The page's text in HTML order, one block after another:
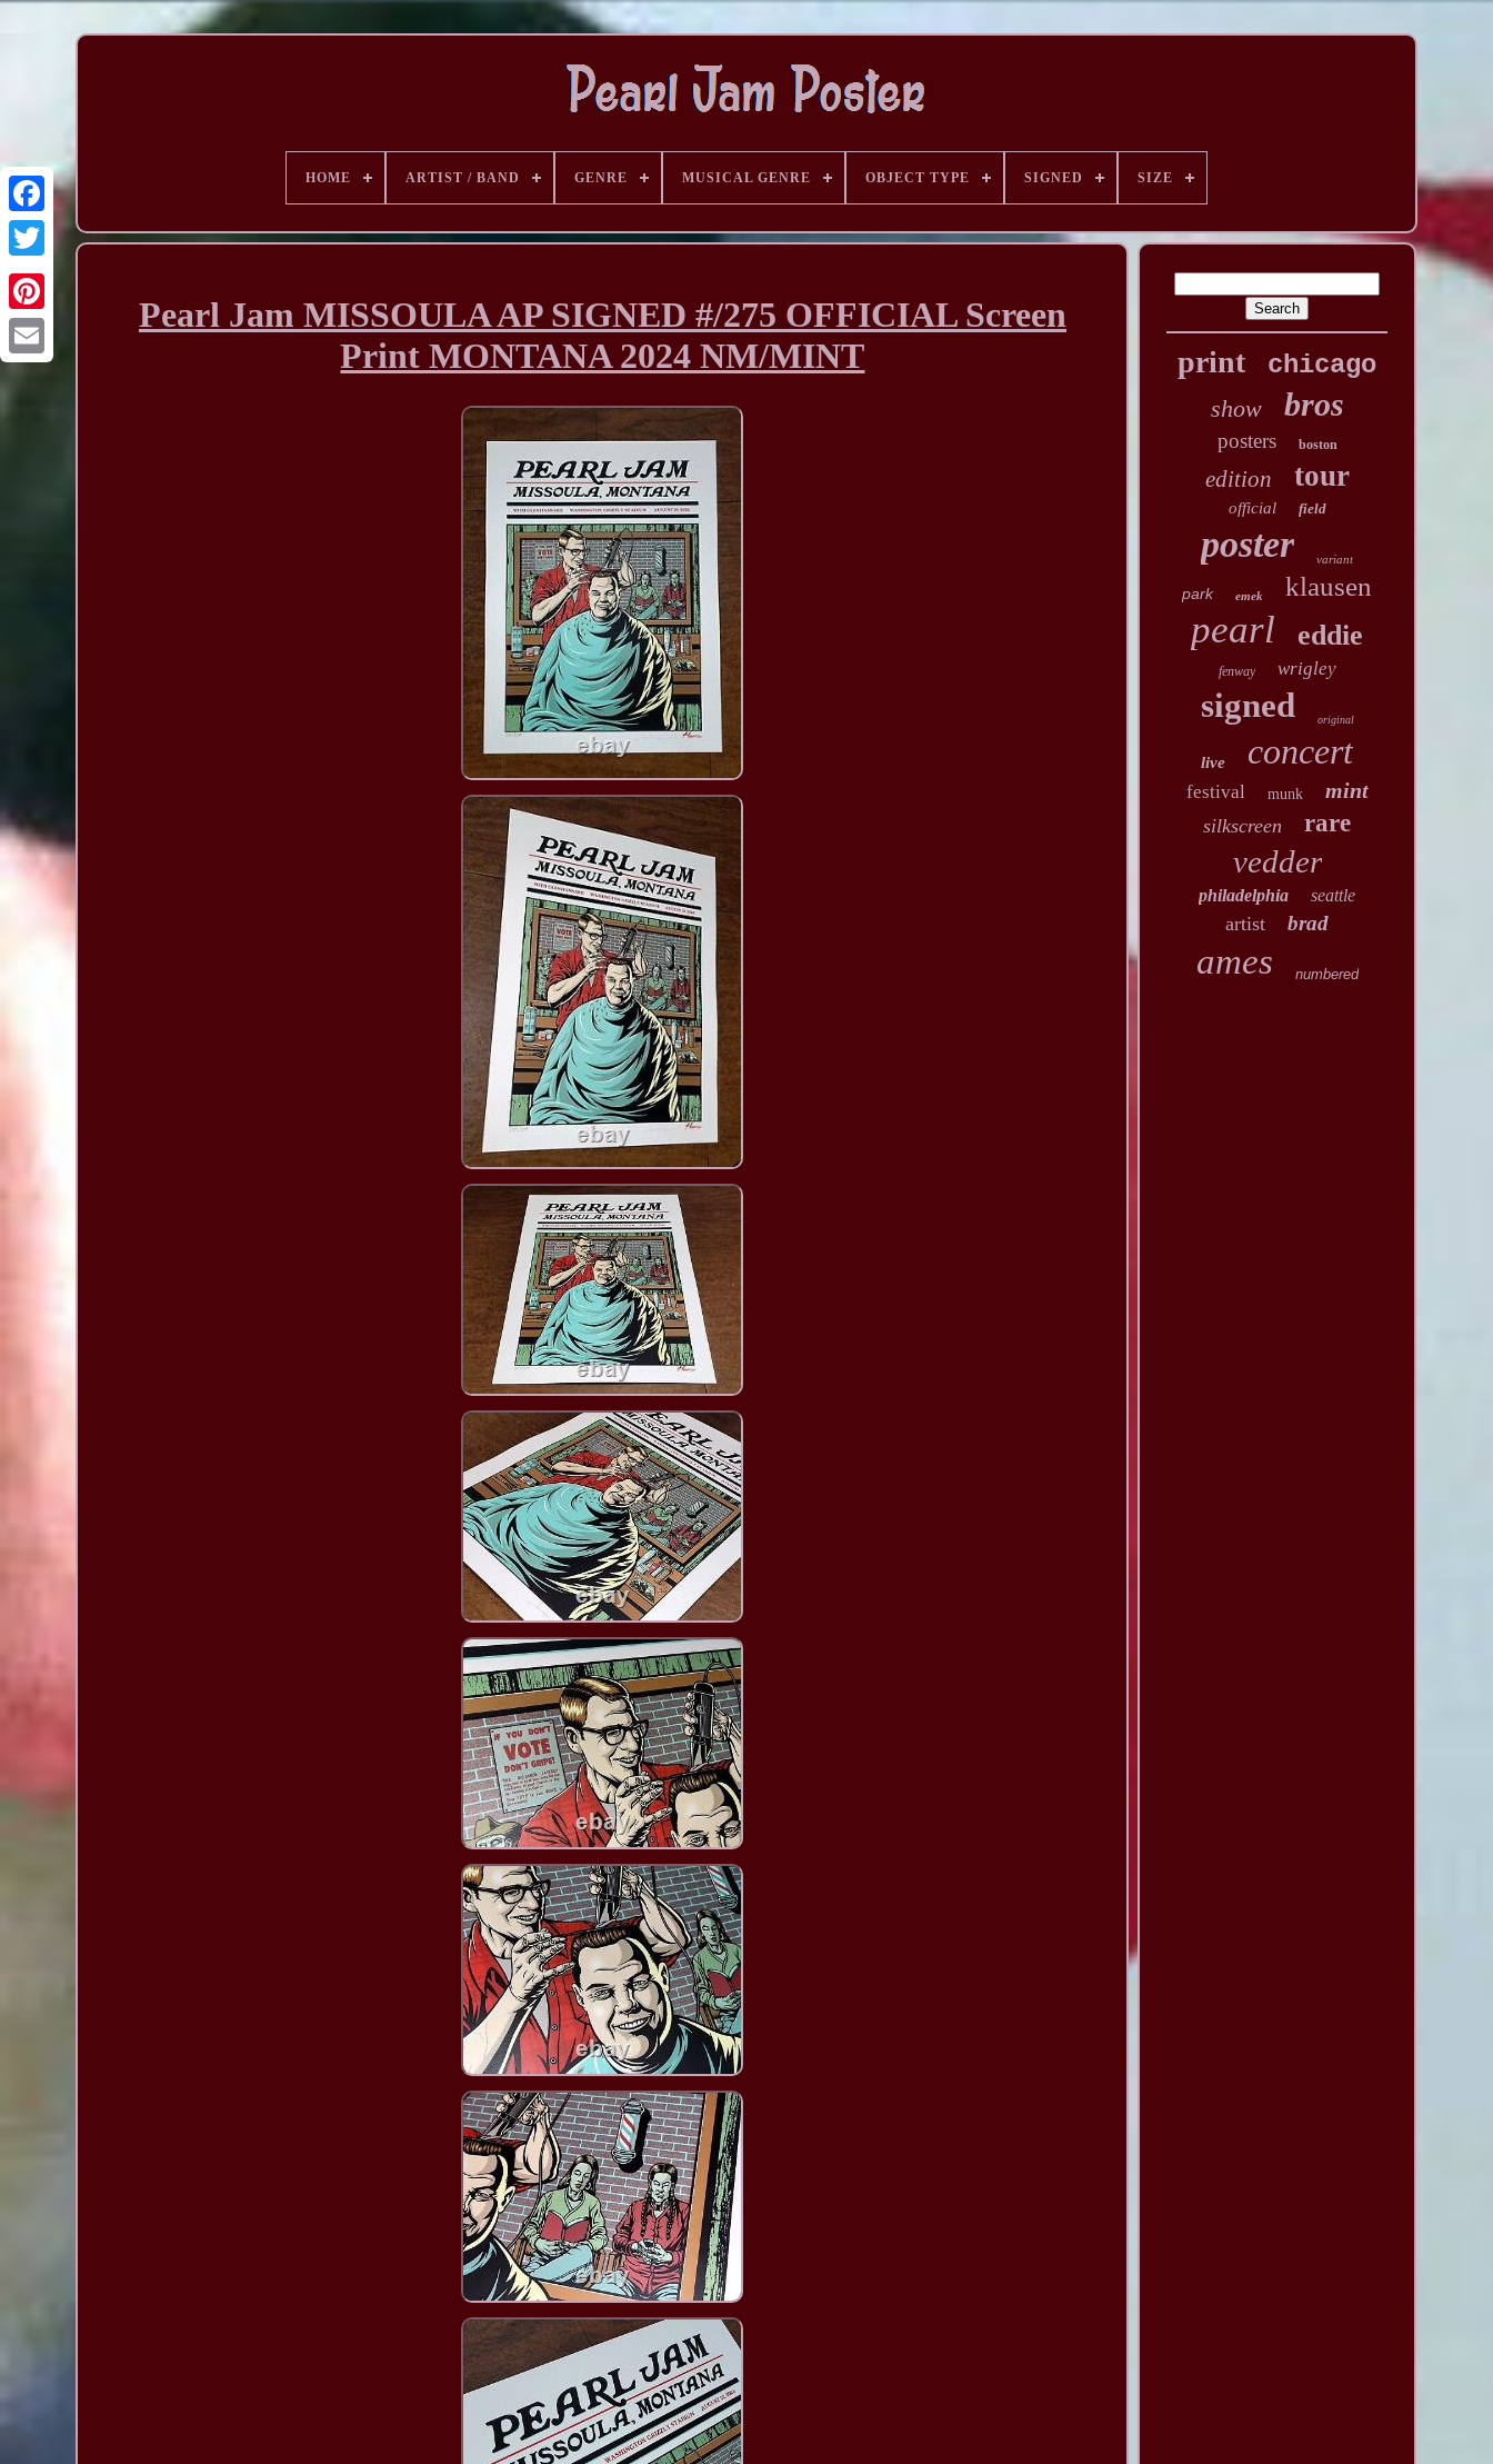
HOME ARTIST / BAND GENRE MUSICAL GENRE OBJECT TYPE SIGNED SIZE
Pearl Jam MISSOULA AP SIGNED #/275 OFFICIAL Screen
Print MONTANA 2024 NM/MINT
print chicago
show bros
posters boston
edition tour
official field
poster variant
park emek klausen
pearl eddie
fenway wrigley
signed original
live concert
festival munk mint
silkscreen rare
vedder
philadelphia seattle
artist brad
ames numbered